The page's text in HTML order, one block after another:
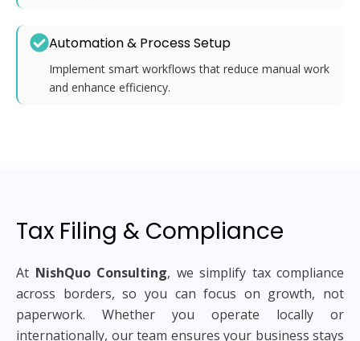
Automation & Process Setup
Implement smart workflows that reduce manual work
and enhance efficiency.
Tax Filing & Compliance
At NishQuo Consulting, we simplify tax compliance
across borders, so you can focus on growth, not
paperwork. Whether you operate locally or
internationally, our team ensures your business stays